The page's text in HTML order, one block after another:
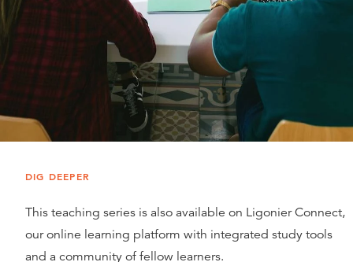
DIG DEEPER
This teaching series is also available on Ligonier Connect,
our online learning platform with integrated study tools
and a community of fellow learners.